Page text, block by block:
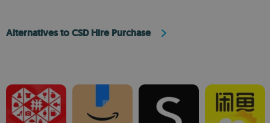
Alternatives to CSD Hire Purchase